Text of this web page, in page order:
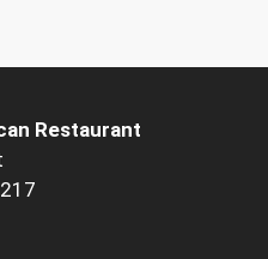
Restaurant